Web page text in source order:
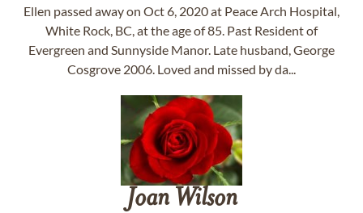
Ellen passed away on Oct 6, 2020 at Peace Arch Hospital,
White Rock, BC, at the age of 85. Past Resident of
Evergreen and Sunnyside Manor. Late husband, George
Cosgrove 2006. Loved and missed by da...
Joan Wilson